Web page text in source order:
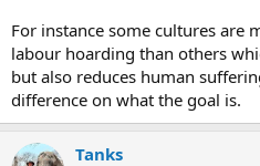
Although not overtly expressed, it
If the Swiss, or or anyone else
instead of clocking in at work, it's
For instance some cultures are
labour hoarding than others
but also reduces human
difference on what the goal is.
Tanks